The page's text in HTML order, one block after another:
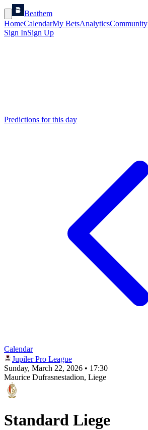
Beathem
HomeCalendarMy BetsAnalyticsCommunity
Sign InSign Up
Predictions for this day
Calendar
Jupiler Pro League
Sunday, March 22, 2026 • 17:30
Maurice Dufrasnestadion, Liege
Standard Liege